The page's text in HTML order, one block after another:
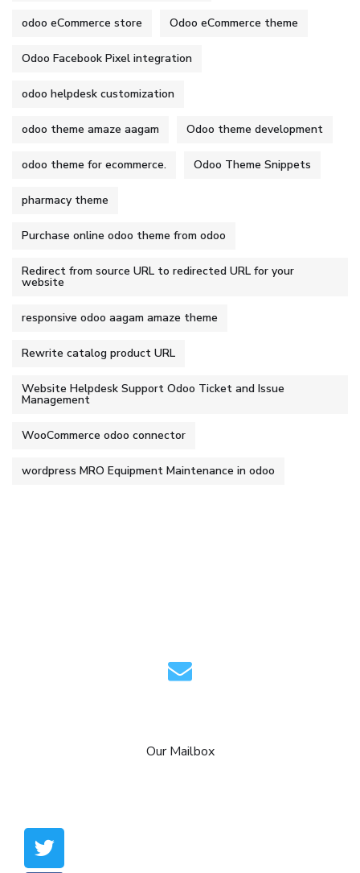
odoo eCommerce store Odoo eCommerce theme
Odoo Facebook Pixel integration
odoo helpdesk customization
odoo theme amaze aagam Odoo theme development
odoo theme for ecommerce. Odoo Theme Snippets
pharmacy theme
Purchase online odoo theme from odoo
Redirect from source URL to redirected URL for your
website
responsive odoo aagam amaze theme
Rewrite catalog product URL
Website Helpdesk Support Odoo Ticket and Issue
Management
WooCommerce odoo connector
wordpress MRO Equipment Maintenance in odoo
Our Mailbox